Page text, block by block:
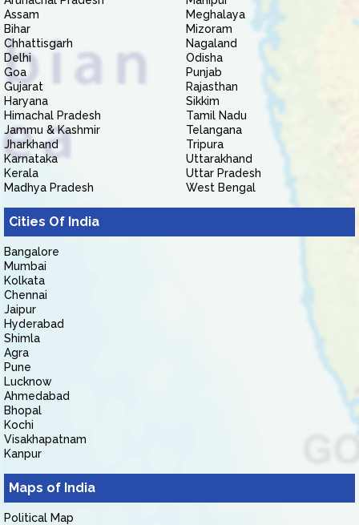
Assam
Bihar
Chhattisgarh
Delhi
Goa
Gujarat
Haryana
Himachal Pradesh
Jammu & Kashmir
Jharkhand
Karnataka
Kerala
Madhya Pradesh
Meghalaya
Mizoram
Nagaland
Odisha
Punjab
Rajasthan
Sikkim
Tamil Nadu
Telangana
Tripura
Uttarakhand
Uttar Pradesh
West Bengal
Cities Of India
Bangalore
Mumbai
Kolkata
Chennai
Jaipur
Hyderabad
Shimla
Agra
Pune
Lucknow
Ahmedabad
Bhopal
Kochi
Visakhapatnam
Kanpur
Maps of India
Political Map